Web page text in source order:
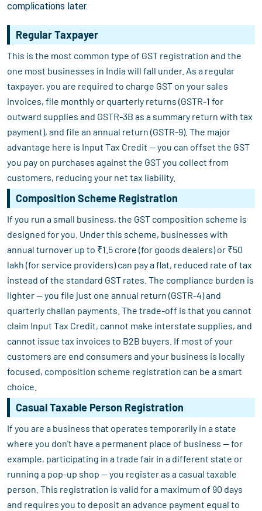
complications later.
Regular Taxpayer
This is the most common type of GST registration and the
one most businesses in India will fall under. As a regular
taxpayer, you are required to charge GST on your sales
invoices, file monthly or quarterly returns (GSTR-1 for
outward supplies and GSTR-3B as a summary return with tax
payment), and file an annual return (GSTR-9). The major
advantage here is Input Tax Credit — you can offset the GST
you pay on purchases against the GST you collect from
customers, reducing your net tax liability.
Composition Scheme Registration
If you run a small business, the GST composition scheme is
designed for you. Under this scheme, businesses with
annual turnover up to ₹1.5 crore (for goods dealers) or ₹50
lakh (for service providers) can pay a flat, reduced rate of tax
instead of the standard GST rates. The compliance burden is
lighter — you file just one annual return (GSTR-4) and
quarterly challan payments. The trade-off is that you cannot
claim Input Tax Credit, cannot make interstate supplies, and
cannot issue tax invoices to B2B buyers. If most of your
customers are end consumers and your business is locally
focused, composition scheme registration can be a smart
choice.
Casual Taxable Person Registration
If you are a business that operates temporarily in a state
where you don't have a permanent place of business — for
example, participating in a trade fair in a different state or
running a pop-up shop — you register as a casual taxable
person. This registration is valid for a maximum of 90 days
and requires you to deposit an advance payment equal to